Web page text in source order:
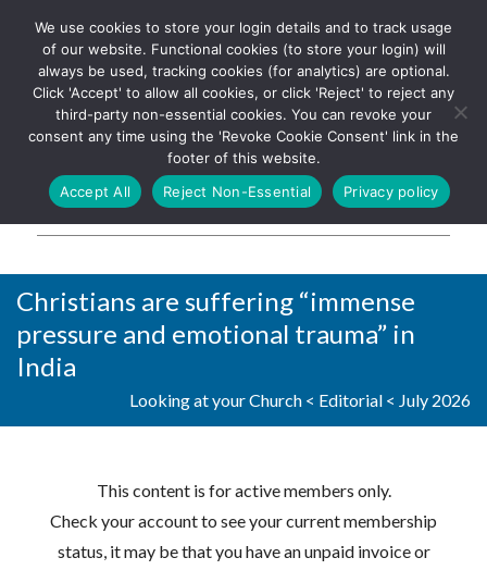
The UK's leading resource for
church magazines, news-
sheets, and websites
Log In
Christians are suffering “immense
pressure and emotional trauma” in
India
Looking at your Church < Editorial < July 2026
This content is for active members only.
Check your account to see your current membership
status, it may be that you have an unpaid invoice or
We use cookies to store your login details and to track usage
of our website. Functional cookies (to store your login) will
always be used, tracking cookies (for analytics) are optional.
Click 'Accept' to allow all cookies, or click 'Reject' to reject any
third-party non-essential cookies. You can revoke your
consent any time using the 'Revoke Cookie Consent' link in the
footer of this website.
Accept All
Reject Non-Essential Privacy policy